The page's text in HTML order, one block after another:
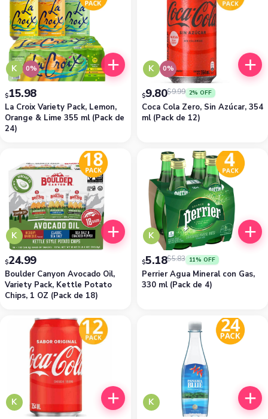
K 0%
La Croix Variety Pack, Lemon,
Orange & Lime 355 ml (Pack de
24)
$15.98
K 0%
Coca Cola Zero, Sin Azúcar, 354
ml (Pack de 12)
$9.99
$9.80 2% OFF
K
Boulder Canyon Avocado Oil,
Variety Pack, Kettle Potato
Chips, 1 OZ (Pack de 18)
$24.99
K
Perrier Agua Mineral con Gas,
330 ml (Pack de 4)
$5.83
$5.18 11% OFF
K K